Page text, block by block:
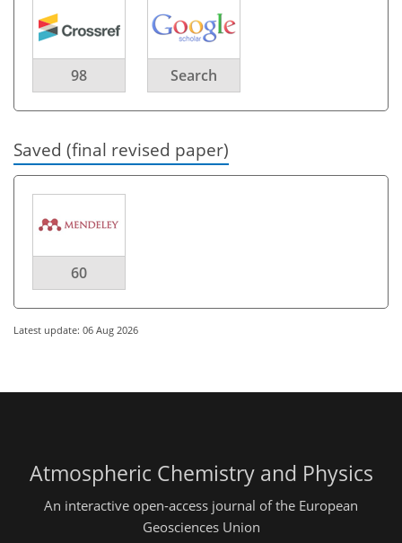
98 Search
Saved (final revised paper)
60
Latest update: 06 Aug 2026
Atmospheric Chemistry and Physics
An interactive open-access journal of the European
Geosciences Union